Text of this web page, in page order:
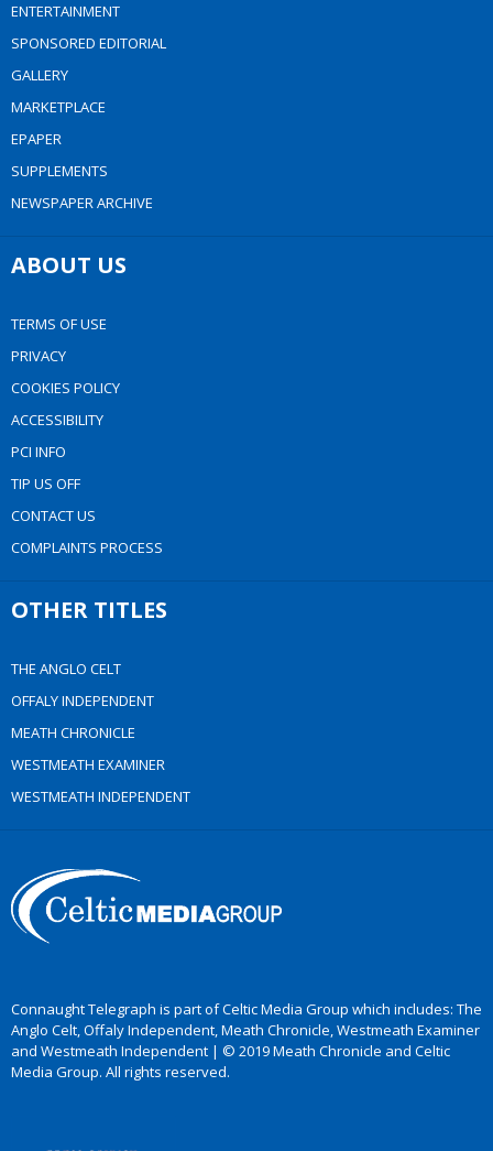
ENTERTAINMENT
SPONSORED EDITORIAL
GALLERY
MARKETPLACE
EPAPER
SUPPLEMENTS
NEWSPAPER ARCHIVE
ABOUT US
TERMS OF USE
PRIVACY
COOKIES POLICY
ACCESSIBILITY
PCI INFO
TIP US OFF
CONTACT US
COMPLAINTS PROCESS
OTHER TITLES
THE ANGLO CELT
OFFALY INDEPENDENT
MEATH CHRONICLE
WESTMEATH EXAMINER
WESTMEATH INDEPENDENT
Connaught Telegraph is part of Celtic Media Group which includes: The
Anglo Celt, Offaly Independent, Meath Chronicle, Westmeath Examiner
and Westmeath Independent | © 2019 Meath Chronicle and Celtic
Media Group. All rights reserved.